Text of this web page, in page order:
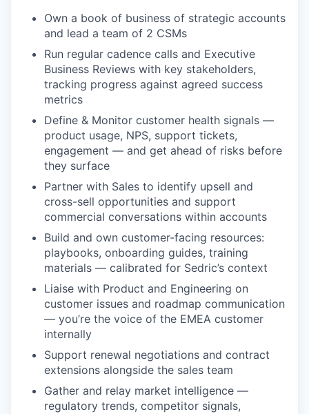
Own a book of business of strategic accounts
and lead a team of 2 CSMs
Run regular cadence calls and Executive
Business Reviews with key stakeholders,
tracking progress against agreed success
metrics
Define & Monitor customer health signals —
product usage, NPS, support tickets,
engagement — and get ahead of risks before
they surface
Partner with Sales to identify upsell and
cross-sell opportunities and support
commercial conversations within accounts
Build and own customer-facing resources:
playbooks, onboarding guides, training
materials — calibrated for Sedric’s context
Liaise with Product and Engineering on
customer issues and roadmap communication
— you’re the voice of the EMEA customer
internally
Support renewal negotiations and contract
extensions alongside the sales team
Gather and relay market intelligence —
regulatory trends, competitor signals,